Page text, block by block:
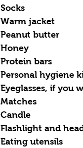
Socks
Warm jacket
Peanut butter
Honey
Protein bars
Personal hygiene
Eyeglasses, if you
Matches
Candle
Flashlight and
Eating utensils